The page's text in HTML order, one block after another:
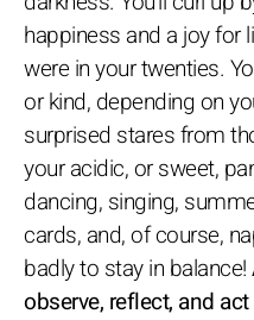
happiness and a joy for
were in your twenties.
or kind, depending on
surprised stares from
your acidic, or sweet,
dancing, singing,
cards, and, of course,
badly to stay in balance!
observe, reflect, and